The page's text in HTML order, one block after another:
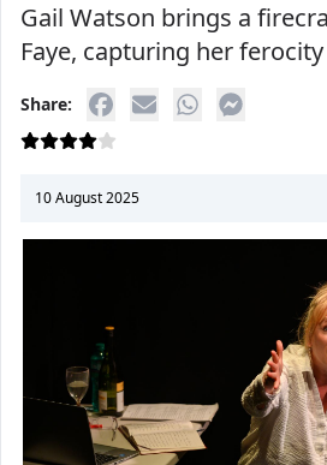
Gail Watson brings a
Faye, capturing her
Share:
10 August 2025